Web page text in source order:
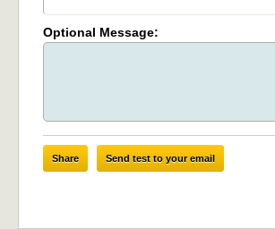
Optional Message:
Share Send test to your email